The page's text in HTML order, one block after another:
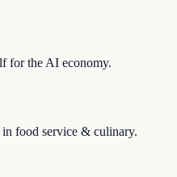
for the AI economy.
food service & culinary.